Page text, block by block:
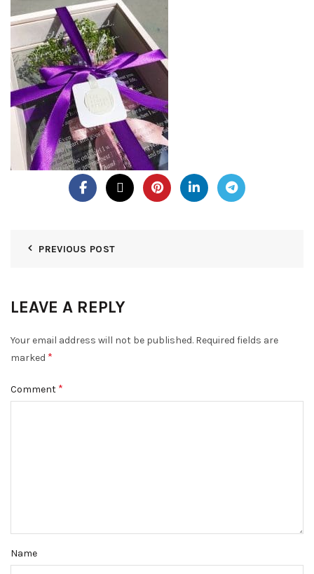
PREVIOUS POST
LEAVE A REPLY
Your email address will not be published. Required fields are
marked *
Comment *
Name